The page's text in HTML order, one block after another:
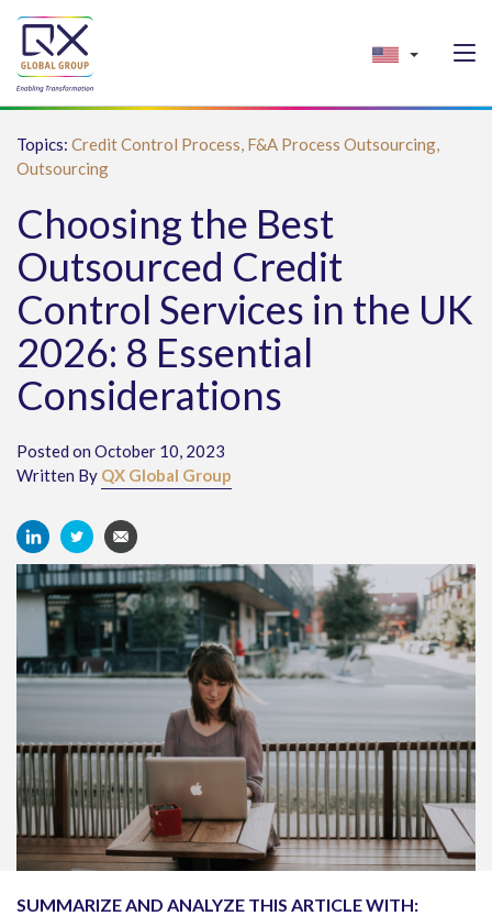
Topics: Credit Control Process, F&A Process Outsourcing,
Outsourcing
Choosing the Best
Outsourced Credit
Control Services in the UK
2026: 8 Essential
Considerations
Posted on October 10, 2023
Written By QX Global Group
SUMMARIZE AND ANALYZE THIS ARTICLE WITH: